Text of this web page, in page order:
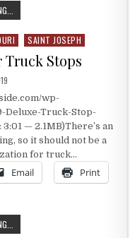
SAINT JOSEPH
Stops
wp-
Deluxe-Truck-Stop-
— 2.1MB)There’s an
so it should not be a
for truck…
Email Print